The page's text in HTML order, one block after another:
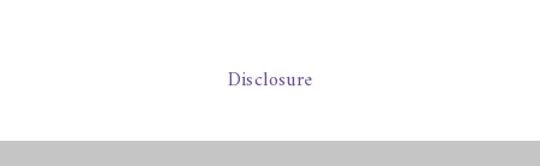
Disclosure